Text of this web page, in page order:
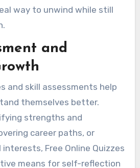
way to unwind while still
and
and skill assessments help
themselves better.
strengths and
career paths, or
Free Online Quizzes
means for self-reflection